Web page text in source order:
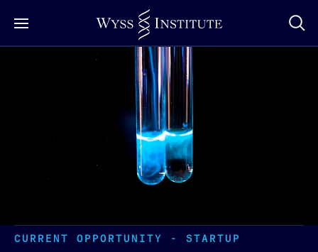
to
CURRENT OPPORTUNITY - STARTUP